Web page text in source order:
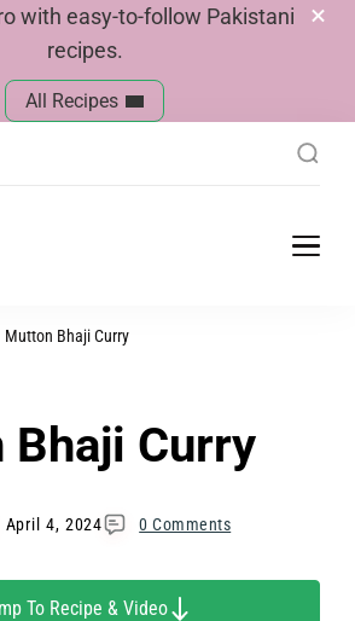
with easy-to-follow Pakistani
recipes.
All Recipes
Mutton Bhaji Curry
Bhaji Curry
April 4, 2024 0 Comments
To Recipe & Video